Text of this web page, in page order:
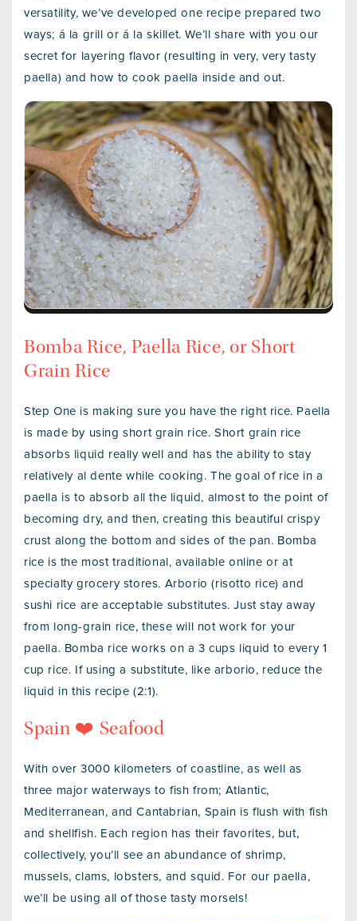
versatility, we’ve developed one recipe prepared two
ways; á la grill or á la skillet. We’ll share with you our
secret for layering flavor (resulting in very, very tasty
paella) and how to cook paella inside and out.
Bomba Rice, Paella Rice, or Short
Grain Rice
Step One is making sure you have the right rice. Paella
is made by using short grain rice. Short grain rice
absorbs liquid really well and has the ability to stay
relatively al dente while cooking. The goal of rice in a
paella is to absorb all the liquid, almost to the point of
becoming dry, and then, creating this beautiful crispy
crust along the bottom and sides of the pan. Bomba
rice is the most traditional, available online or at
specialty grocery stores. Arborio (risotto rice) and
sushi rice are acceptable substitutes. Just stay away
from long-grain rice, these will not work for your
paella. Bomba rice works on a 3 cups liquid to every 1
cup rice. If using a substitute, like arborio, reduce the
liquid in this recipe (2:1).
Spain ❤️ Seafood
With over 3000 kilometers of coastline, as well as
three major waterways to fish from; Atlantic,
Mediterranean, and Cantabrian, Spain is flush with fish
and shellfish. Each region has their favorites, but,
collectively, you’ll see an abundance of shrimp,
mussels, clams, lobsters, and squid. For our paella,
we’ll be using all of those tasty morsels!